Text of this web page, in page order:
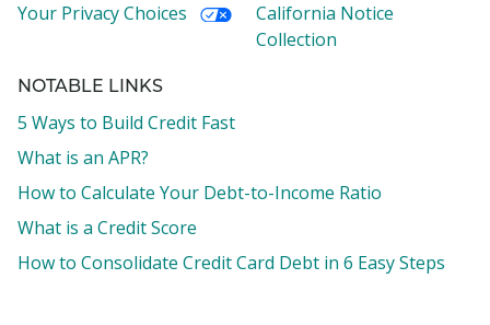
Your Privacy Choices
California Notice
Collection
NOTABLE LINKS
5 Ways to Build Credit Fast
What is an APR?
How to Calculate Your Debt-to-Income Ratio
What is a Credit Score
How to Consolidate Credit Card Debt in 6 Easy Steps